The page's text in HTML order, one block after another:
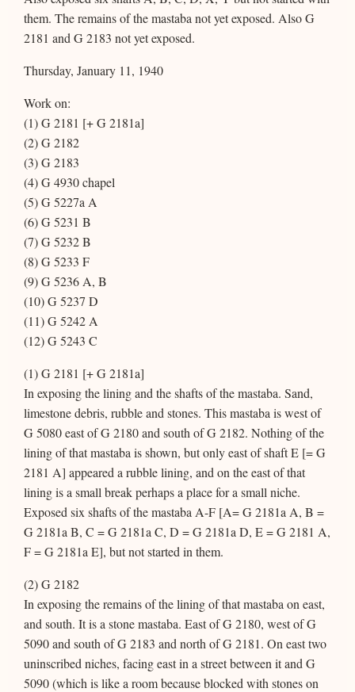
them. The remains of the mastaba not yet exposed. Also G
2181 and G 2183 not yet exposed.
Thursday, January 11, 1940
Work on:
(1) G 2181 [+ G 2181a]
(2) G 2182
(3) G 2183
(4) G 4930 chapel
(5) G 5227a A
(6) G 5231 B
(7) G 5232 B
(8) G 5233 F
(9) G 5236 A, B
(10) G 5237 D
(11) G 5242 A
(12) G 5243 C
(1) G 2181 [+ G 2181a]
In exposing the lining and the shafts of the mastaba. Sand,
limestone debris, rubble and stones. This mastaba is west of
G 5080 east of G 2180 and south of G 2182. Nothing of the
lining of that mastaba is shown, but only east of shaft E [= G
2181 A] appeared a rubble lining, and on the east of that
lining is a small break perhaps a place for a small niche.
Exposed six shafts of the mastaba A-F [A= G 2181a A, B =
G 2181a B, C = G 2181a C, D = G 2181a D, E = G 2181 A,
F = G 2181a E], but not started in them.
(2) G 2182
In exposing the remains of the lining of that mastaba on east,
and south. It is a stone mastaba. East of G 2180, west of G
5090 and south of G 2183 and north of G 2181. On east two
uninscribed niches, facing east in a street between it and G
5090 (which is like a room because blocked with stones on